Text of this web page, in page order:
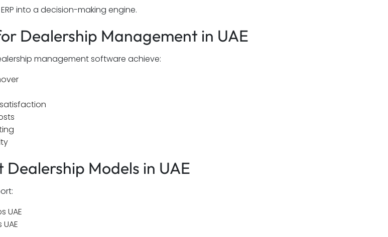
into a decision-making engine.
Dealership Management in UAE
management software achieve:
Models in UAE
UAE